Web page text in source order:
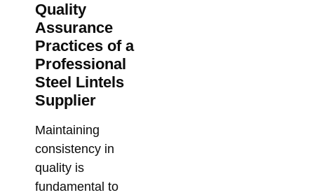
Quality
Assurance
Practices of a
Professional
Steel Lintels
Supplier
Maintaining
consistency in
quality is
fundamental to